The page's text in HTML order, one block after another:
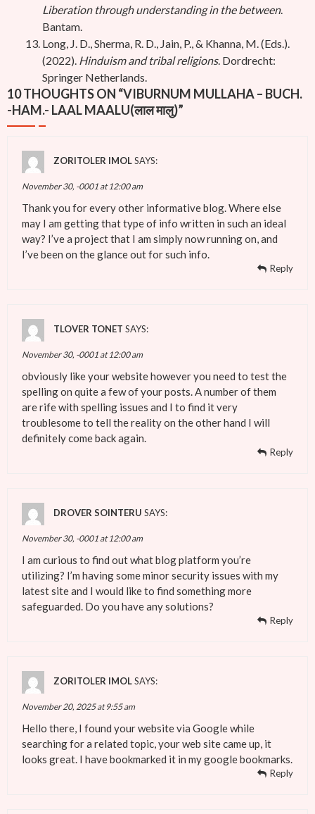
Liberation through understanding in the between.
Bantam.
Long, J. D., Sherma, R. D., Jain, P., & Khanna, M. (Eds.).
(2022). Hinduism and tribal religions. Dordrecht:
Springer Netherlands.
10 THOUGHTS ON “VIBURNUM MULLAHA – BUCH.
-HAM.- LAAL MAALU(लाल मालु)”
ZORITOLER IMOLSAYS:
November 30, -0001 at 12:00 am
Thank you for every other informative blog. Where else
may I am getting that type of info written in such an ideal
way? I’ve a project that I am simply now running on, and
I’ve been on the glance out for such info.
Reply
TLOVER TONET SAYS:
November 30, -0001 at 12:00 am
obviously like your website however you need to test the
spelling on quite a few of your posts. A number of them
are rife with spelling issues and I to find it very
troublesome to tell the reality on the other hand I will
definitely come back again.
Reply
DROVER SOINTERU SAYS:
November 30, -0001 at 12:00 am
I am curious to find out what blog platform you’re
utilizing? I’m having some minor security issues with my
latest site and I would like to find something more
safeguarded. Do you have any solutions?
Reply
ZORITOLER IMOLSAYS:
November 20, 2025 at 9:55 am
Hello there, I found your website via Google while
searching for a related topic, your web site came up, it
looks great. I have bookmarked it in my google bookmarks.
Reply